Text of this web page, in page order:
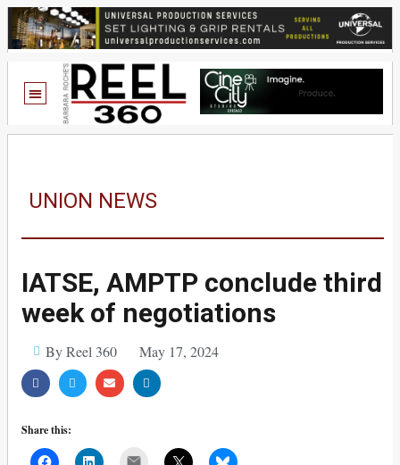
UNION NEWS
IATSE, AMPTP conclude third
week of negotiations
By Reel 360 May 17, 2024
Share this: